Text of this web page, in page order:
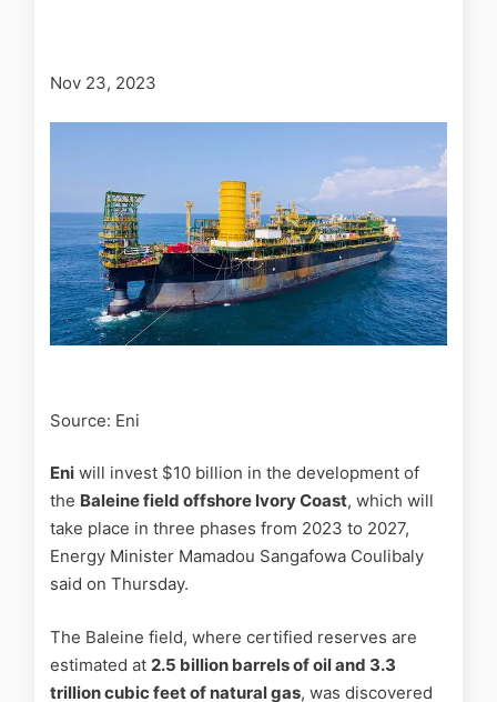
Nov 23, 2023
Source: Eni
Eni will invest $10 billion in the development of
the Baleine field offshore Ivory Coast, which will
take place in three phases from 2023 to 2027,
Energy Minister Mamadou Sangafowa Coulibaly
said on Thursday.
The Baleine field, where certified reserves are
estimated at 2.5 billion barrels of oil and 3.3
trillion cubic feet of natural gas, was discovered